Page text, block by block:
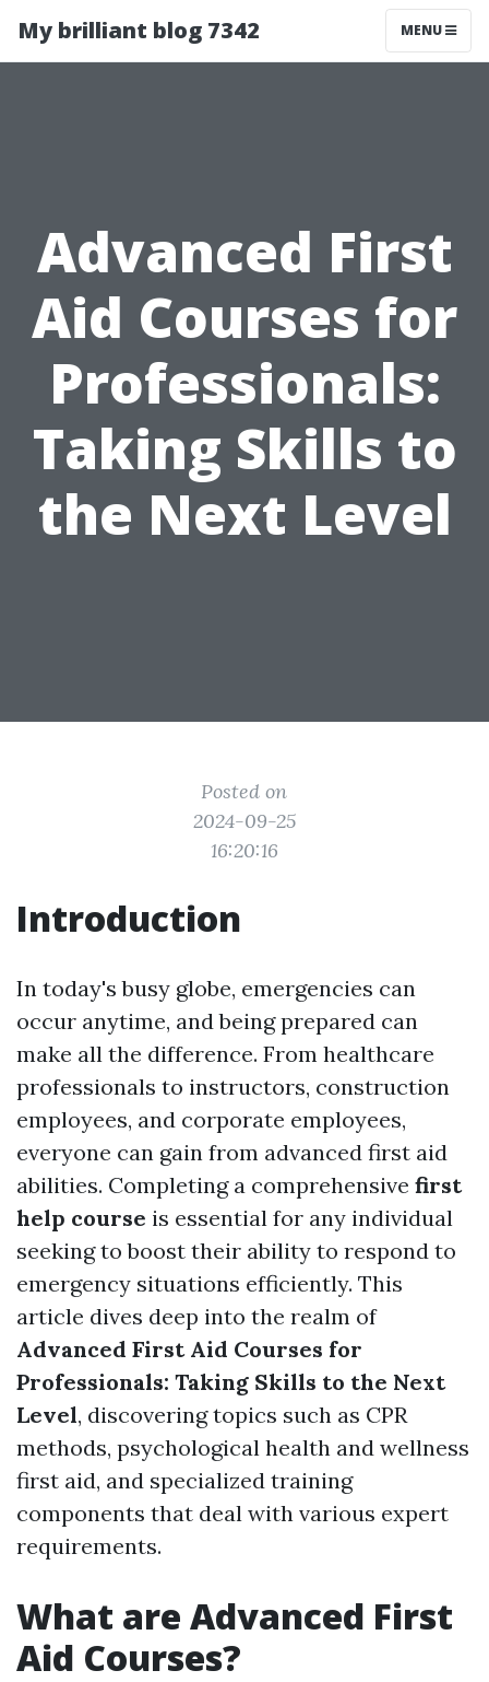
My brilliant blog 7342 MENU
Advanced First
Aid Courses for
Professionals:
Taking Skills to
the Next Level
Posted on
2024-09-25
16:20:16
Introduction
In today's busy globe, emergencies can
occur anytime, and being prepared can
make all the difference. From healthcare
professionals to instructors, construction
employees, and corporate employees,
everyone can gain from advanced first aid
abilities. Completing a comprehensive first
help course is essential for any individual
seeking to boost their ability to respond to
emergency situations efficiently. This
article dives deep into the realm of
Advanced First Aid Courses for
Professionals: Taking Skills to the Next
Level, discovering topics such as CPR
methods, psychological health and wellness
first aid, and specialized training
components that deal with various expert
requirements.
What are Advanced First
Aid Courses?